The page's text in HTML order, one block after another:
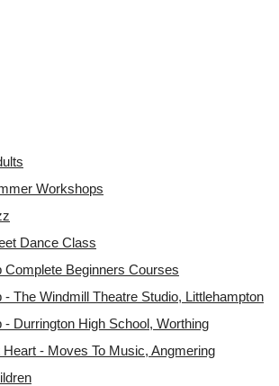
Workshops
Dance Class
Complete Beginners Courses
- The Windmill Theatre Studio, Littlehampton
- Durrington High School, Worthing
Heart - Moves To Music, Angmering